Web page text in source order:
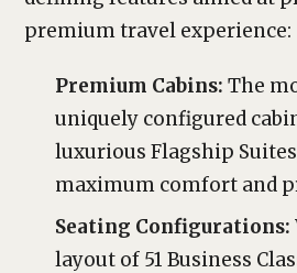
premium travel experience:
Premium Cabins: The
uniquely configured
luxurious Flagship
maximum comfort and
Seating Configurations:
layout of 51 Business